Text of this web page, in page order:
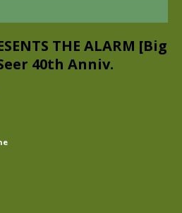
THE ALARM [Big
40th Anniv.